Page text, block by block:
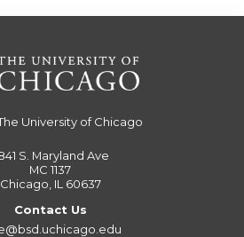
University of Chicago
S. Maryland Ave
MC 1137
Chicago, IL 60637
Contact Us